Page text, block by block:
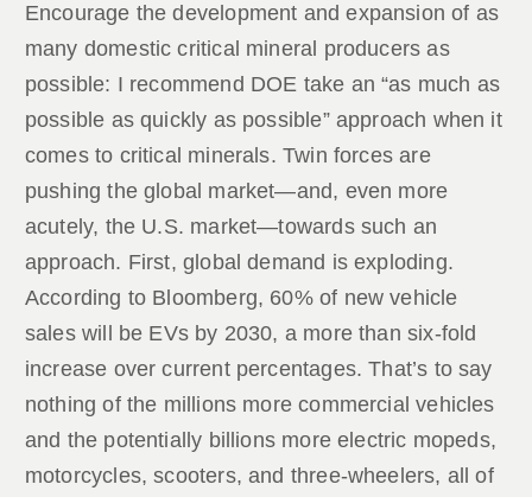
Encourage the development and expansion of as
many domestic critical mineral producers as
possible: I recommend DOE take an “as much as
possible as quickly as possible” approach when it
comes to critical minerals. Twin forces are
pushing the global market—and, even more
acutely, the U.S. market—towards such an
approach. First, global demand is exploding.
According to Bloomberg, 60% of new vehicle
sales will be EVs by 2030, a more than six-fold
increase over current percentages. That’s to say
nothing of the millions more commercial vehicles
and the potentially billions more electric mopeds,
motorcycles, scooters, and three-wheelers, all of